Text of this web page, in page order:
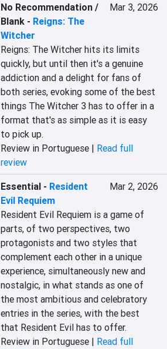
No Recommendation /
Blank - Reigns: The
Witcher
Mar 3, 2026
Reigns: The Witcher hits its limits
quickly, but until then it's a genuine
addiction and a delight for fans of
both series, evoking some of the best
things The Witcher 3 has to offer in a
format that's as simple as it is easy
to pick up.
Review in Portuguese | Read full
review
Essential - Resident
Evil Requiem
Mar 2, 2026
Resident Evil Requiem is a game of
parts, of two perspectives, two
protagonists and two styles that
complement each other in a unique
experience, simultaneously new and
nostalgic, in what stands as one of
the most ambitious and celebratory
entries in the series, with the best
that Resident Evil has to offer.
Review in Portuguese | Read full